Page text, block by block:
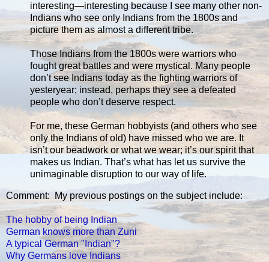
interesting—interesting because I see many other non-
Indians who see only Indians from the 1800s and
picture them as almost a different tribe.
Those Indians from the 1800s were warriors who
fought great battles and were mystical. Many people
don’t see Indians today as the fighting warriors of
yesteryear; instead, perhaps they see a defeated
people who don’t deserve respect.
For me, these German hobbyists (and others who see
only the Indians of old) have missed who we are. It
isn’t our beadwork or what we wear; it’s our spirit that
makes us Indian. That’s what has let us survive the
unimaginable disruption to our way of life.
Comment: My previous postings on the subject include:
The hobby of being Indian
German knows more than Zuni
A typical German "Indian"?
Why Germans love Indians